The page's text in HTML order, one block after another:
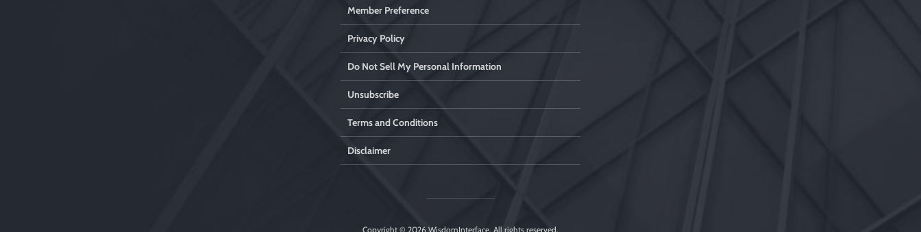
Member Preference
Privacy Policy
Do Not Sell My Personal Information
Unsubscribe
Terms and Conditions
Disclaimer
Copyright © 2026 WisdomInterface. All rights reserved.